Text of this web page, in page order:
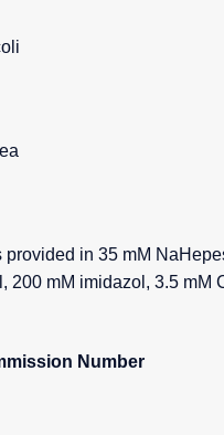
provided in 35 mM
200 mM imidazol, 3.5 mM
Number